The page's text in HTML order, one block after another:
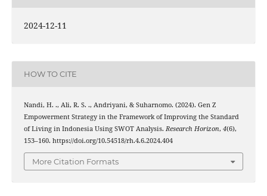
2024-12-11
HOW TO CITE
Nandi, H. ., Ali, R. S. ., Andriyani, & Suharnomo. (2024). Gen Z
Empowerment Strategy in the Framework of Improving the Standard
of Living in Indonesia Using SWOT Analysis. Research Horizon, 4(6),
153–160. https://doi.org/10.54518/rh.4.6.2024.404
More Citation Formats